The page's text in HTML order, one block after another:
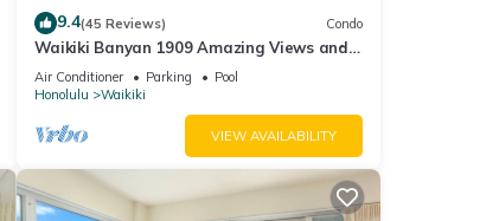
9.4(45 Reviews) Condo
Waikiki Banyan 1909 Amazing Views and
Just Steps to the Beach
Air Conditioner Parking
Pool
Honolulu
Waikiki
VIEW AVAILABILITY